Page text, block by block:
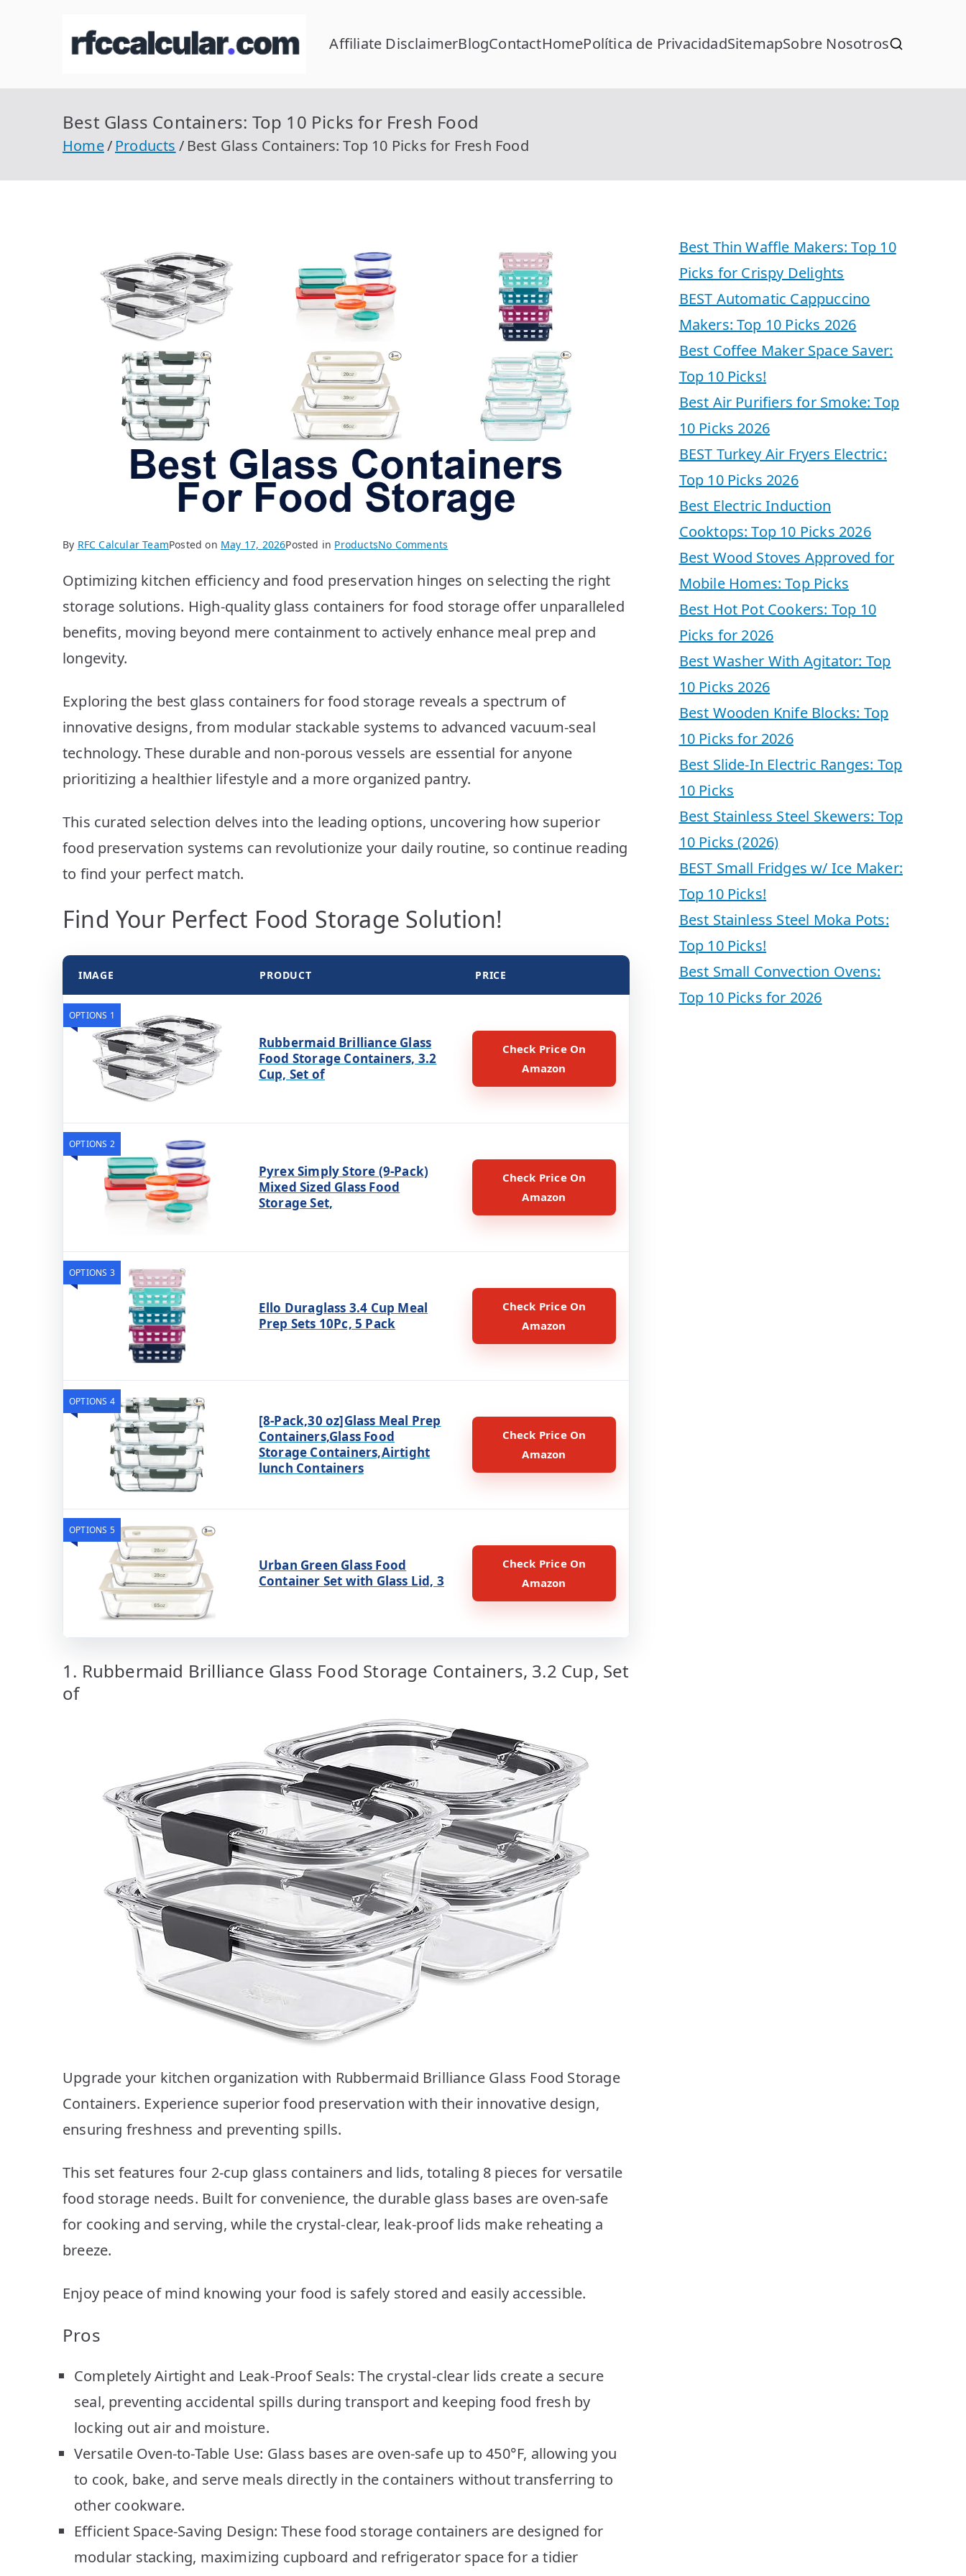
RFC Calcular
Calcular RFC Gratis con Homoclave | rfccalcular.com
Affiliate DisclaimerBlogContactHomePolítica de PrivacidadSitemapSobre Nosotros
Best Glass Containers: Top 10 Picks for Fresh Food
Home Products Best Glass Containers: Top 10 Picks for Fresh Food
By RFC Calcular TeamPosted on May 17, 2026Posted in ProductsNo Comments
Glass
Top
10
Food
Optimizing kitchen efficiency and food preservation hinges on selecting the right
storage solutions. High-quality glass containers for food storage offer unparalleled
benefits, moving beyond mere containment to actively enhance meal prep and
longevity.
Exploring the best glass containers for food storage reveals a spectrum of
innovative designs, from modular stackable systems to advanced vacuum-seal
technology. These durable and non-porous vessels are essential for anyone
prioritizing a healthier lifestyle and a more organized pantry.
This curated selection delves into the leading options, uncovering how superior
food preservation systems can revolutionize your daily routine, so continue reading
to find your perfect match.
Find Your Perfect Food Storage Solution!
IMAGE PRODUCT PRICE
OPTIONS 1
Rubbermaid Brilliance Glass
Food Storage Containers, 3.2
Cup, Set of
Check Price On
Amazon
OPTIONS 2
Pyrex Simply Store (9-Pack)
Mixed Sized Glass Food
Storage Set,
Check Price On
Amazon
OPTIONS 3
Ello Duraglass 3.4 Cup Meal
Prep Sets 10Pc, 5 Pack
Check Price On
Amazon
OPTIONS 4
[8-Pack,30 oz]Glass Meal Prep
Containers,Glass Food
Storage Containers,Airtight
lunch Containers
Check Price On
Amazon
OPTIONS 5
Urban Green Glass Food
Container Set with Glass Lid, 3
Check Price On
Amazon
1. Rubbermaid Brilliance Glass Food Storage Containers, 3.2 Cup, Set
of
Upgrade your kitchen organization with Rubbermaid Brilliance Glass Food Storage
Containers. Experience superior food preservation with their innovative design,
ensuring freshness and preventing spills.
This set features four 2-cup glass containers and lids, totaling 8 pieces for versatile
food storage needs. Built for convenience, the durable glass bases are oven-safe
for cooking and serving, while the crystal-clear, leak-proof lids make reheating a
breeze.
Enjoy peace of mind knowing your food is safely stored and easily accessible.
Pros
Completely Airtight and Leak-Proof Seals: The crystal-clear lids create a secure
seal, preventing accidental spills during transport and keeping food fresh by
locking out air and moisture.
Versatile Oven-to-Table Use: Glass bases are oven-safe up to 450°F, allowing you
to cook, bake, and serve meals directly in the containers without transferring to
other cookware.
Efficient Space-Saving Design: These food storage containers are designed for
modular stacking, maximizing cupboard and refrigerator space for a tidier
Best Thin Waffle Makers: Top 10
Picks for Crispy Delights
BEST Automatic Cappuccino
Makers: Top 10 Picks 2026
Best Coffee Maker Space Saver:
Top 10 Picks!
Best Air Purifiers for Smoke: Top
10 Picks 2026
BEST Turkey Air Fryers Electric:
Top 10 Picks 2026
Best Electric Induction
Cooktops: Top 10 Picks 2026
Best Wood Stoves Approved for
Mobile Homes: Top Picks
Best Hot Pot Cookers: Top 10
Picks for 2026
Best Washer With Agitator: Top
10 Picks 2026
Best Wooden Knife Blocks: Top
10 Picks for 2026
Best Slide-In Electric Ranges: Top
10 Picks
Best Stainless Steel Skewers: Top
10 Picks (2026)
BEST Small Fridges w/ Ice Maker:
Top 10 Picks!
Best Stainless Steel Moka Pots:
Top 10 Picks!
Best Small Convection Ovens:
Top 10 Picks for 2026